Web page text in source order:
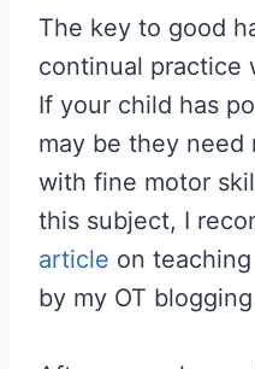
The key to good
continual practice
If your child has
may be they need
with fine motor
this subject, I
article on
by my OT